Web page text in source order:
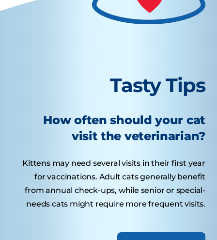
Tasty Tips
How often should your cat
visit the veterinarian?
Kittens may need several visits in their first year
for vaccinations. Adult cats generally benefit
from annual check-ups, while senior or special-
needs cats might require more frequent visits.